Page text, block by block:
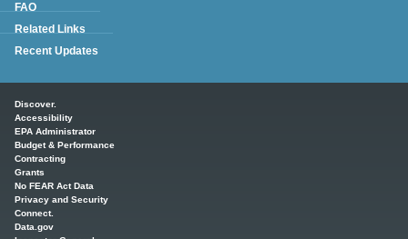
FAQ
Related Links
Recent Updates
Discover.
Accessibility
EPA Administrator
Budget & Performance
Contracting
Grants
No FEAR Act Data
Privacy and Security
Connect.
Data.gov